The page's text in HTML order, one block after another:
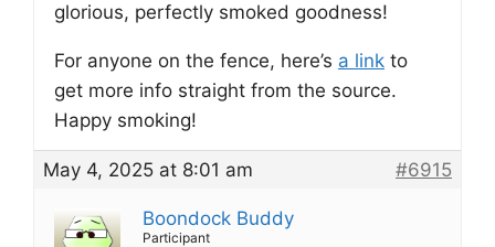
glorious, perfectly smoked goodness!
For anyone on the fence, here’s a link to
get more info straight from the source.
Happy smoking!
May 4, 2025 at 8:01 am #6915
Boondock Buddy
Participant